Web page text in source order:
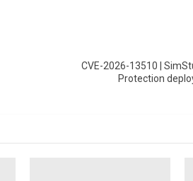
CVE-2026-13510 |
Protection